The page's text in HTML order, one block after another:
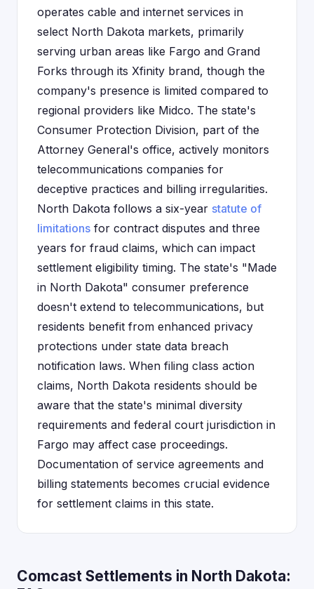
operates cable and internet services in
select North Dakota markets, primarily
serving urban areas like Fargo and Grand
Forks through its Xfinity brand, though the
company's presence is limited compared to
regional providers like Midco. The state's
Consumer Protection Division, part of the
Attorney General's office, actively monitors
telecommunications companies for
deceptive practices and billing irregularities.
North Dakota follows a six-year statute of
limitations for contract disputes and three
years for fraud claims, which can impact
settlement eligibility timing. The state's "Made
in North Dakota" consumer preference
doesn't extend to telecommunications, but
residents benefit from enhanced privacy
protections under state data breach
notification laws. When filing class action
claims, North Dakota residents should be
aware that the state's minimal diversity
requirements and federal court jurisdiction in
Fargo may affect case proceedings.
Documentation of service agreements and
billing statements becomes crucial evidence
for settlement claims in this state.
Comcast Settlements in North Dakota: